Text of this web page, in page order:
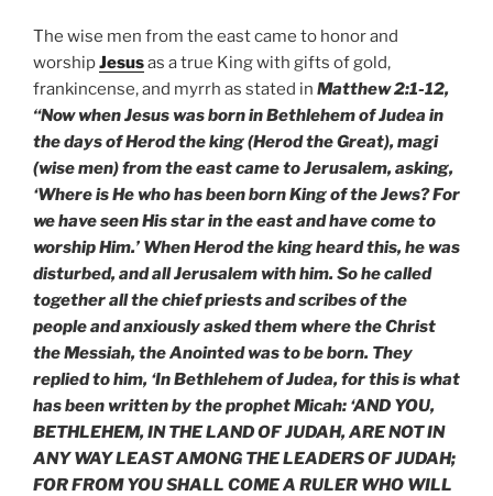
The wise men from the east came to honor and
worshipJesusas a true King with gifts of gold,
frankincense, and myrrh as stated in Matthew 2:1-12,
“Now when Jesus was born in Bethlehem of Judea in
the days of Herod the king (Herod the Great), magi
(wise men) from the east came to Jerusalem, asking,
‘Where is He who has been born King of the Jews? For
we have seen His star in the east and have come to
worship Him.’ When Herod the king heard this, he was
disturbed, and all Jerusalem with him. So he called
together all the chief priests and scribes of the
people and anxiously asked them where the Christ
the Messiah, the Anointed was to be born. They
replied to him, ‘In Bethlehem of Judea, for this is what
has been written by the prophet Micah: ‘AND YOU,
BETHLEHEM, IN THE LAND OF JUDAH, ARE NOT IN
ANY WAY LEAST AMONG THE LEADERS OF JUDAH;
FOR FROM YOU SHALL COME A RULER WHO WILL